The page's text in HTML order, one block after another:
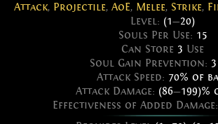
Attack, Projectile, AoE, Melee, Strike,
Level: (1—20)
Souls Per Use: 15
Can Store 3 Use
Soul Gain Prevention:
Attack Speed: 70% of
Attack Damage: (86—199)%
Effectiveness of Added Damage: